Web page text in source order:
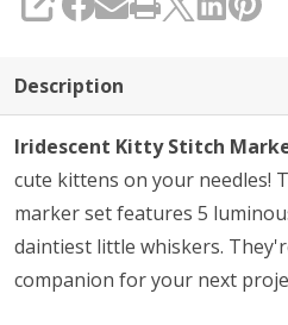
SHARE
Description
Iridescent Kitty Stitch
cute kittens on your needles!
marker set features 5
daintiest little whiskers.
companion for your next